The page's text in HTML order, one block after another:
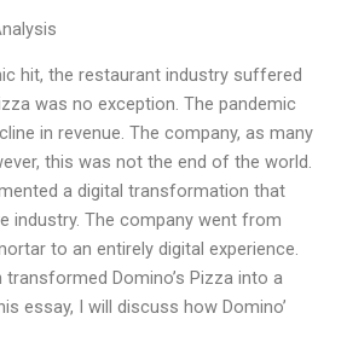
hit, the restaurant industry suffered
was no exception. The pandemic
in revenue. The company, as many
this was not the end of the world.
a digital transformation that
industry. The company went from
to an entirely digital experience.
Domino’s Pizza into a
essay, I will discuss how Domino’